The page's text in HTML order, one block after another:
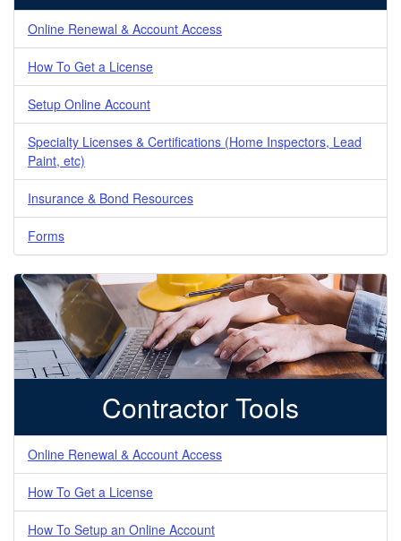
Online Renewal & Account Access
How To Get a License
Setup Online Account
Specialty Licenses & Certifications (Home Inspectors, Lead
Paint, etc)
Insurance & Bond Resources
Forms
Contractor Tools
Online Renewal & Account Access
How To Get a License
How To Setup an Online Account